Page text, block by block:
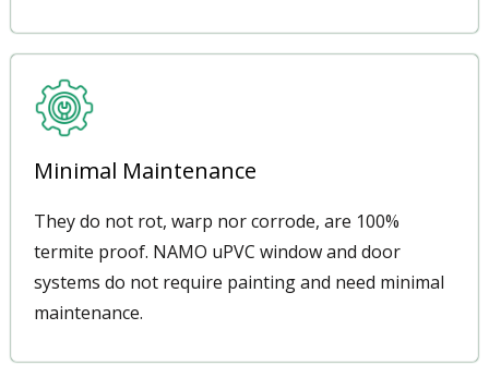
Minimal Maintenance
They do not rot, warp nor corrode, are 100%
termite proof. NAMO uPVC window and door
systems do not require painting and need minimal
maintenance.